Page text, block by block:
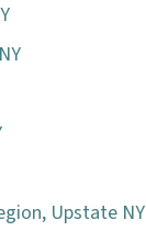
Upstate NY